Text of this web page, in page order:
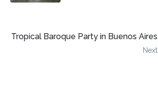
Tropical Baroque Party in Buenos Aires
Next